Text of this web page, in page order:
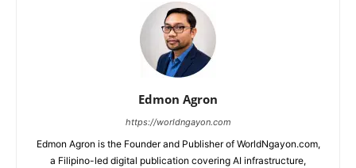
Edmon Agron
https://worldngayon.com
Edmon Agron is the Founder and Publisher of WorldNgayon.com,
a Filipino-led digital publication covering AI infrastructure,